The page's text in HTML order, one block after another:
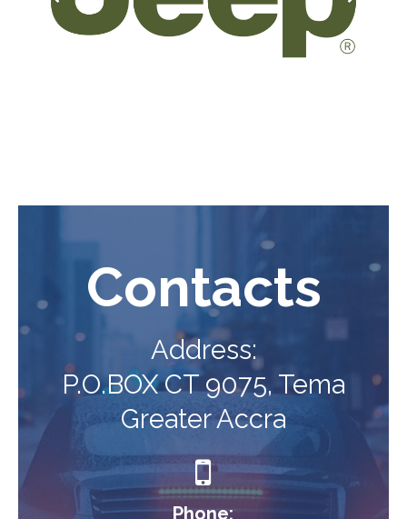
Contacts
Address:
P.O.BOX CT 9075, Tema
Greater Accra

Phone: